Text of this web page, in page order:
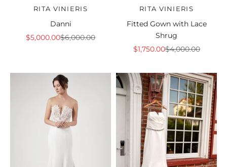
RITA VINIERIS
Danni
Sale price
$5,000.00Regular price
$6,000.00
RITA VINIERIS
Fitted Gown with Lace
Shrug
Sale price
$1,750.00Regular price
$4,000.00